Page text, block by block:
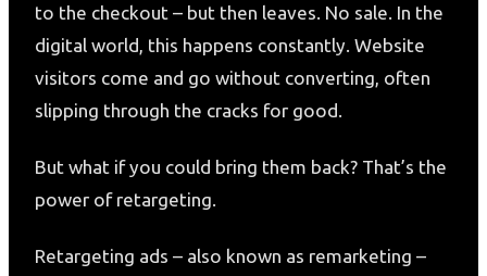
to the checkout – but then leaves. No sale. In the
digital world, this happens constantly. Website
visitors come and go without converting, often
slipping through the cracks for good.
But what if you could bring them back? That’s the
power of retargeting.
Retargeting ads – also known as remarketing –